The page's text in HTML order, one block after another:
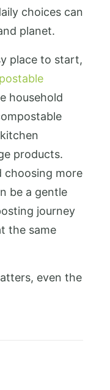
choices can
planet.
place to start,
household
products.
choosing more
be a gentle
journey
the same
even the